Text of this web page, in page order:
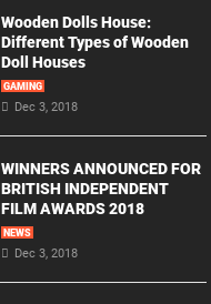
Wooden Dolls House:
Different Types of Wooden
Doll Houses
GAMING
Dec 3, 2018
WINNERS ANNOUNCED FOR
BRITISH INDEPENDENT
FILM AWARDS 2018
NEWS
Dec 3, 2018